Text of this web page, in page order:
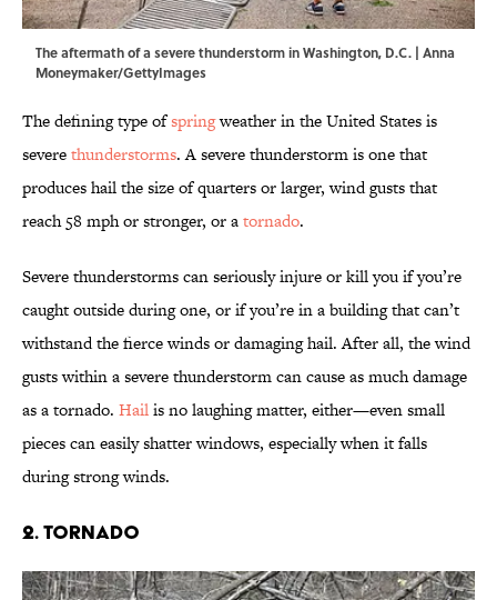
The aftermath of a severe thunderstorm in Washington, D.C. | Anna
Moneymaker/GettyImages
The defining type ofspringweather in the United States is
severethunderstorms. A severe thunderstorm is one that
produces hail the size of quarters or larger, wind gusts that
reach 58 mph or stronger, or atornado.
Severe thunderstorms can seriously injure or kill you if you’re
caught outside during one, or if you’re in a building that can’t
withstand the fierce winds or damaging hail. After all, the wind
gusts within a severe thunderstorm can cause as much damage
as a tornado. Hailis no laughing matter, either—even small
pieces can easily shatter windows, especially when it falls
during strong winds.
2. Tornado